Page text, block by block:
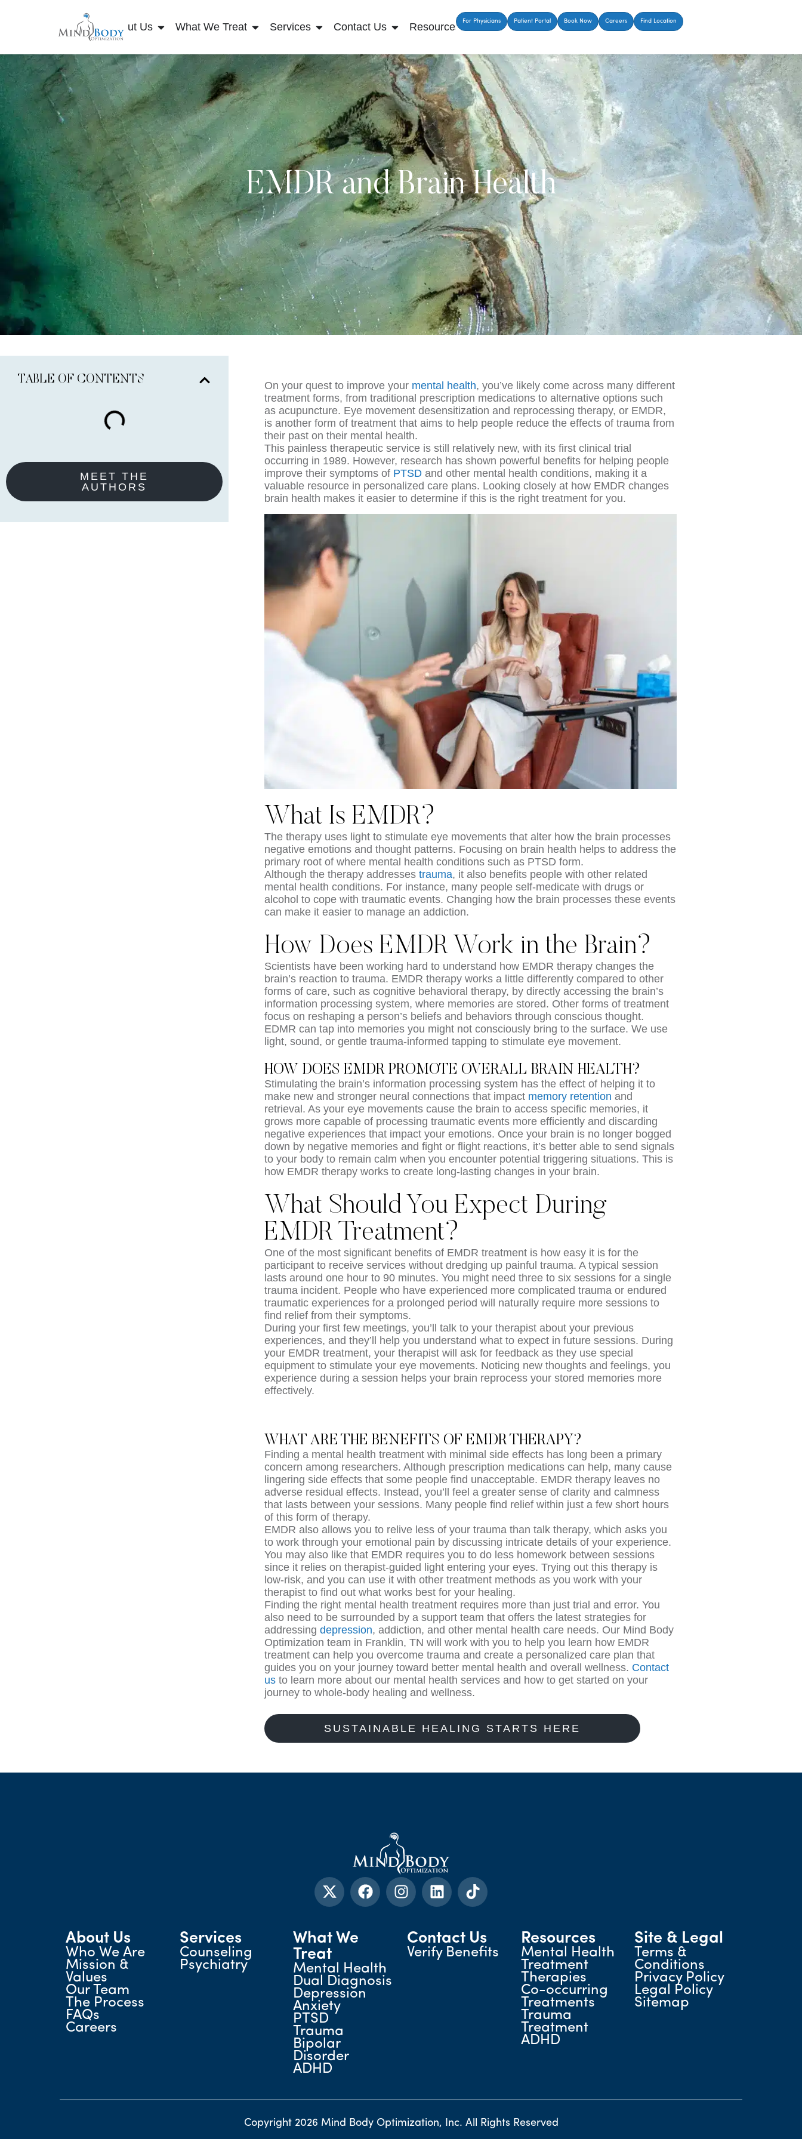
About Us What We Treat Services Contact Us Resources For Physicians Patient Portal Book Now Careers Find Location
EMDR and Brain Health
TABLE OF CONTENTS
MEET THE
AUTHORS
On your quest to improve your mental health, you’ve likely come across many different
treatment forms, from traditional prescription medications to alternative options such
as acupuncture. Eye movement desensitization and reprocessing therapy, or EMDR,
is another form of treatment that aims to help people reduce the effects of trauma from
their past on their mental health.
This painless therapeutic service is still relatively new, with its first clinical trial
occurring in 1989. However, research has shown powerful benefits for helping people
improve their symptoms of PTSD and other mental health conditions, making it a
valuable resource in personalized care plans. Looking closely at how EMDR changes
brain health makes it easier to determine if this is the right treatment for you.
What Is EMDR?
The therapy uses light to stimulate eye movements that alter how the brain processes
negative emotions and thought patterns. Focusing on brain health helps to address the
primary root of where mental health conditions such as PTSD form.
Although the therapy addressestrauma, it also benefits people with other related
mental health conditions. For instance, many people self-medicate with drugs or
alcohol to cope with traumatic events. Changing how the brain processes these events
can make it easier to manage an addiction.
How Does EMDR Work in the Brain?
Scientists have been working hard to understand how EMDR therapy changes the
brain’s reaction to trauma. EMDR therapy works a little differently compared to other
forms of care, such as cognitive behavioral therapy, by directly accessing the brain’s
information processing system, where memories are stored. Other forms of treatment
focus on reshaping a person’s beliefs and behaviors through conscious thought.
EDMR can tap into memories you might not consciously bring to the surface. We use
light, sound, or gentle trauma-informed tapping to stimulate eye movement.
HOW DOES EMDR PROMOTE OVERALL BRAIN HEALTH?
Stimulating the brain’s information processing system has the effect of helping it to
make new and stronger neural connections that impact memory retention and
retrieval. As your eye movements cause the brain to access specific memories, it
grows more capable of processing traumatic events more efficiently and discarding
negative experiences that impact your emotions. Once your brain is no longer bogged
down by negative memories and fight or flight reactions, it’s better able to send signals
to your body to remain calm when you encounter potential triggering situations. This is
how EMDR therapy works to create long-lasting changes in your brain.
What Should You Expect During
EMDR Treatment?
One of the most significant benefits of EMDR treatment is how easy it is for the
participant to receive services without dredging up painful trauma. A typical session
lasts around one hour to 90 minutes. You might need three to six sessions for a single
trauma incident. People who have experienced more complicated trauma or endured
traumatic experiences for a prolonged period will naturally require more sessions to
find relief from their symptoms.
During your first few meetings, you’ll talk to your therapist about your previous
experiences, and they’ll help you understand what to expect in future sessions. During
your EMDR treatment, your therapist will ask for feedback as they use special
equipment to stimulate your eye movements. Noticing new thoughts and feelings, you
experience during a session helps your brain reprocess your stored memories more
effectively.
WHAT ARE THE BENEFITS OF EMDR THERAPY?
Finding a mental health treatment with minimal side effects has long been a primary
concern among researchers. Although prescription medications can help, many cause
lingering side effects that some people find unacceptable. EMDR therapy leaves no
adverse residual effects. Instead, you’ll feel a greater sense of clarity and calmness
that lasts between your sessions. Many people find relief within just a few short hours
of this form of therapy.
EMDR also allows you to relive less of your trauma than talk therapy, which asks you
to work through your emotional pain by discussing intricate details of your experience.
You may also like that EMDR requires you to do less homework between sessions
since it relies on therapist-guided light entering your eyes. Trying out this therapy is
low-risk, and you can use it with other treatment methods as you work with your
therapist to find out what works best for your healing.
Finding the right mental health treatment requires more than just trial and error. You
also need to be surrounded by a support team that offers the latest strategies for
addressingdepression, addiction, and other mental health care needs. Our Mind Body
Optimization team in Franklin, TN will work with you to help you learn how EMDR
treatment can help you overcome trauma and create a personalized care plan that
guides you on your journey toward better mental health and overall wellness. Contact
us to learn more about our mental health services and how to get started on your
journey to whole-body healing and wellness.
SUSTAINABLE HEALING STARTS HERE
About Us
Who We Are
Mission &
Values
Our Team
The Process
FAQs
Careers
Services
Counseling
Psychiatry
What We
Treat
Mental Health
Dual Diagnosis
Depression
Anxiety
PTSD
Trauma
Bipolar
Disorder
ADHD
Contact Us
Verify Benefits
Resources
Mental Health
Treatment
Therapies
Co-occurring
Treatments
Trauma
Treatment
ADHD
Site & Legal
Terms &
Conditions
Privacy Policy
Legal Policy
Sitemap
Copyright 2026 Mind Body Optimization, Inc. All Rights Reserved